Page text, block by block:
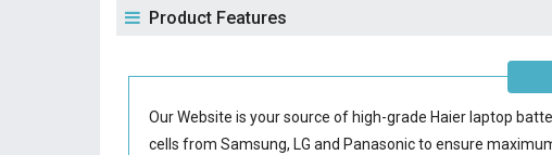
Product Features
Our Website is your source of high-grade Haier laptop
cells from Samsung, LG and Panasonic to ensure